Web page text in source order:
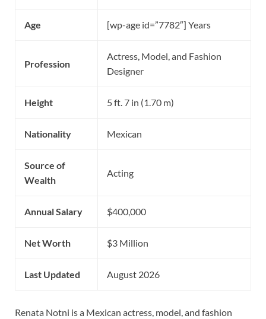
Age [wp-age id=”7782″] Years
Profession
Actress, Model, and Fashion
Designer
Height 5 ft. 7 in (1.70 m)
Nationality Mexican
Source of
Wealth
Acting
Annual Salary $400,000
Net Worth $3 Million
Last Updated August 2026
Renata Notni is a Mexican actress, model, and fashion